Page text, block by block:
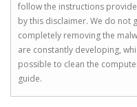
follow the instructions
by this disclaimer. We do not
completely removing the
are constantly developing,
possible to clean the
guide.